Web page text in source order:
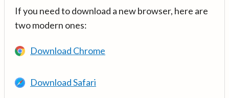
If you need to download a new browser, here are
two modern ones:
Download Chrome
Download Safari